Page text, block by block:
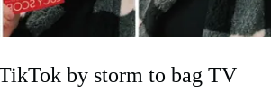
by storm to bag TV